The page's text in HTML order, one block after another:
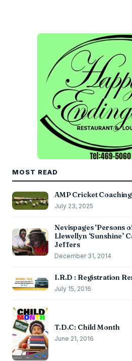
MOST READ
AMP Cricket
July 23, 2025
Nevispages ‘Persons
Llewellyn ‘Sunshine’
Jeffers
December 31, 2014
I.R.D : Registration
July 15, 2016
T.D.C: Child Month
June 21, 2016